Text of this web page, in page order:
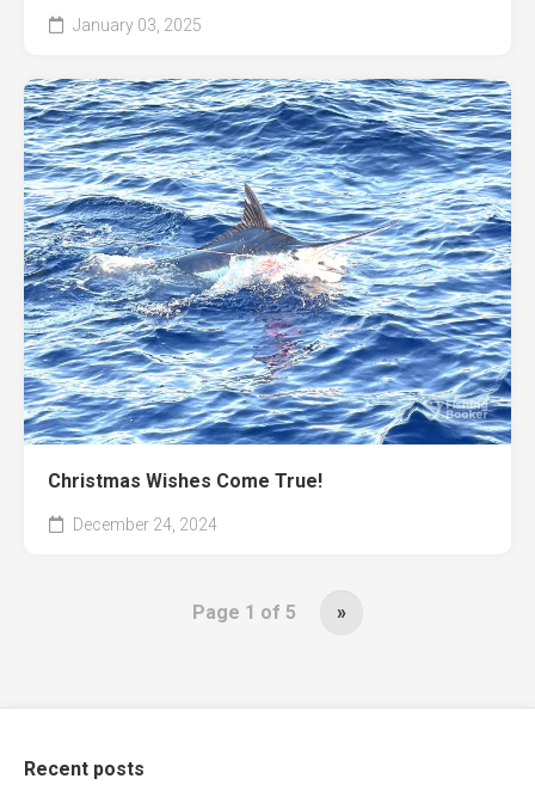
January 03, 2025
Christmas Wishes Come True!
December 24, 2024
Page 1 of 5 »
Recent posts